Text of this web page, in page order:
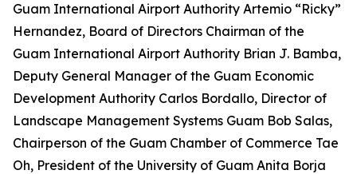
Guam International Airport Authority Artemio “Ricky”
Hernandez, Board of Directors Chairman of the
Guam International Airport Authority Brian J. Bamba,
Deputy General Manager of the Guam Economic
Development Authority Carlos Bordallo, Director of
Landscape Management Systems Guam Bob Salas,
Chairperson of the Guam Chamber of Commerce Tae
Oh, President of the University of Guam Anita Borja